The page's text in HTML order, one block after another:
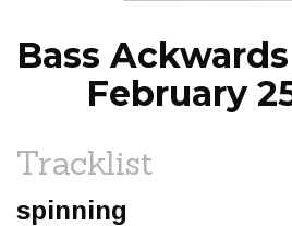
Bass
February
Tracklist
spinning